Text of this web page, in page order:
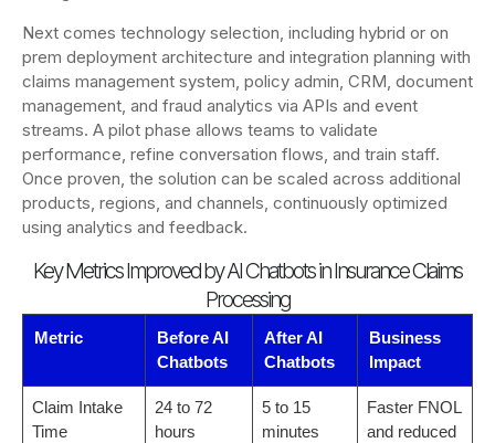
Next comes technology selection, including hybrid or on
prem deployment architecture and integration planning with
claims management system, policy admin, CRM, document
management, and fraud analytics via APIs and event
streams. A pilot phase allows teams to validate
performance, refine conversation flows, and train staff.
Once proven, the solution can be scaled across additional
products, regions, and channels, continuously optimized
using analytics and feedback.
Key Metrics Improved by AI Chatbots in Insurance Claims
Processing
Metric
Before AI
Chatbots
After AI
Chatbots
Business
Impact
Claim Intake
Time
24 to 72
hours
5 to 15
minutes
Faster FNOL
and reduced